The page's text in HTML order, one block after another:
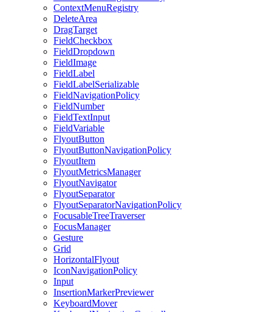
ContextMenuRegistry
DeleteArea
DragTarget
FieldCheckbox
FieldDropdown
FieldImage
FieldLabel
FieldLabelSerializable
FieldNavigationPolicy
FieldNumber
FieldTextInput
FieldVariable
FlyoutButton
FlyoutButtonNavigationPolicy
FlyoutItem
FlyoutMetricsManager
FlyoutNavigator
FlyoutSeparator
FlyoutSeparatorNavigationPolicy
FocusableTreeTraverser
FocusManager
Gesture
Grid
HorizontalFlyout
IconNavigationPolicy
Input
InsertionMarkerPreviewer
KeyboardMover